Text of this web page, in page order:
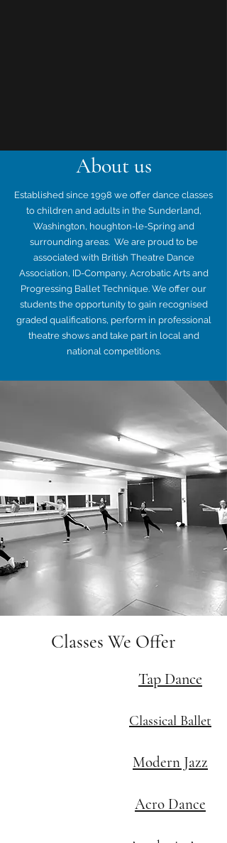
About us
Established since 1998 we offer dance classes
to children and adults in the Sunderland,
Washington, houghton-le-Spring and
surrounding areas. We are proud to be
associated with British Theatre Dance
Association, ID-Company, Acrobatic Arts and
Progressing Ballet Technique. We offer our
students the opportunity to gain recognised
graded qualifications, perform in professional
theatre shows and take part in local and
national competitions.
Classes We Offer
Tap Dance
Classical Ballet
Modern Jazz
Acro Dance